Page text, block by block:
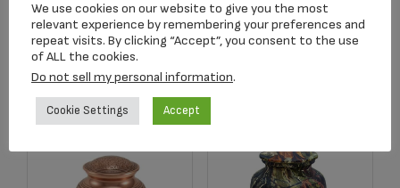
cremains
Related products
We use cookies on our website to give you the most
relevant experience by remembering your preferences and
repeat visits. By clicking “Accept”, you consent to the use
of ALL the cookies.
Do not sell my personal information.
Cookie Settings Accept